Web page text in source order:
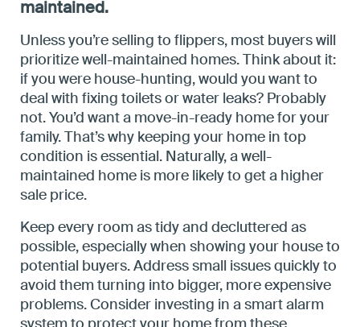
maintained.
Unless you’re selling to flippers, most buyers will
prioritize well-maintained homes. Think about it:
if you were house-hunting, would you want to
deal with fixing toilets or water leaks? Probably
not. You’d want a move-in-ready home for your
family. That’s why keeping your home in top
condition is essential. Naturally, a well-
maintained home is more likely to get a higher
sale price.
Keep every room as tidy and decluttered as
possible, especially when showing your house to
potential buyers. Address small issues quickly to
avoid them turning into bigger, more expensive
problems. Consider investing in a smart alarm